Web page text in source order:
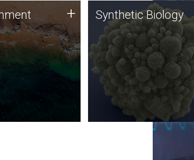
DNA sequencing
along with
techniques
microbes for uses
degradation
agriculture.
+ Synthetic Biology
Synthetic genomics holds
great promise for the future,
and the JCVI team is at the
forefront of discoveries and
important public dialogue.
Synthetic Biology